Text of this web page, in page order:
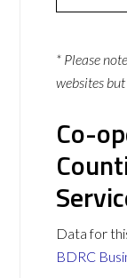
* Please
websites
Co-
Data for
BDRC